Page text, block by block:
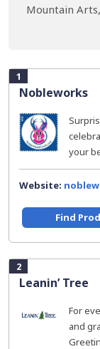
Mountain
1
Nobleworks
your
Website:
Find
2
Leanin’ Tree
For
and